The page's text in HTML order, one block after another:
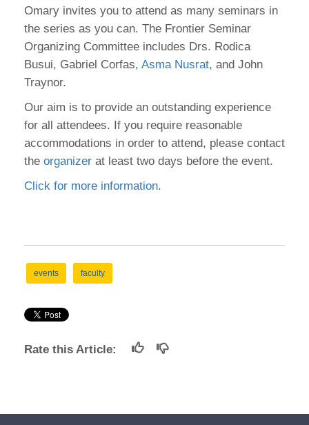
Omary invites you to attend as many seminars in
the series as you can. The Frontier Seminar
Organizing Committee includes Drs. Rodica
Busui, Gabriel Corfas, Asma Nusrat, and John
Traynor.
Our aim is to provide an outstanding experience
for all attendees. If you require reasonable
accommodations in order to attend, please contact
the organizer at least two days before the event.
Click for more information.
events faculty
Rate this Article: